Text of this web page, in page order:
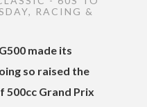
, RACING &
made its
so raised the
500cc Grand Prix